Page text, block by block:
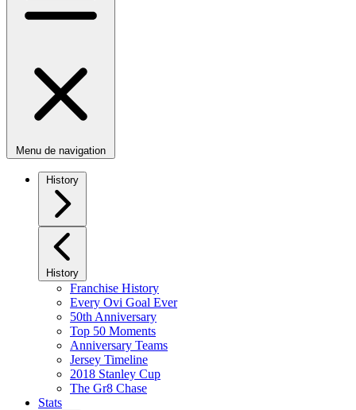
Menu de navigation
History
History
Franchise History
Every Ovi Goal Ever
50th Anniversary
Top 50 Moments
Anniversary Teams
Jersey Timeline
2018 Stanley Cup
The Gr8 Chase
Stats